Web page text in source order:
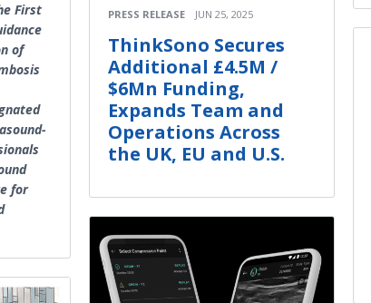
First
of
for
PRESS RELEASE JUN 25, 2025
ThinkSono Secures
Additional £4.5M /
$6Mn Funding,
Expands Team and
Operations Across
the UK, EU and U.S.